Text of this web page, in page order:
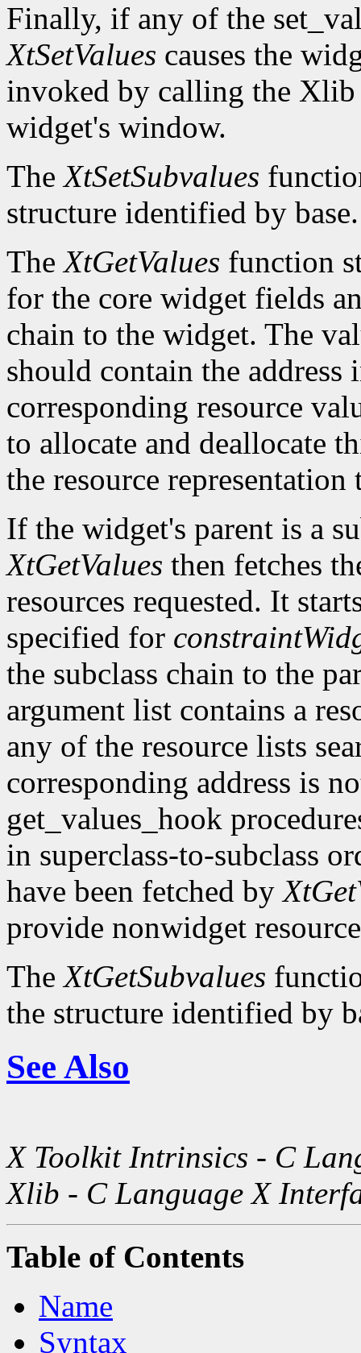
Finally, if any of the
XtSetValues causes the
invoked by calling the
widget's window.
TheXtSetSubvalues
structure identified by base.
TheXtGetValues function
for the core widget fields
chain to the widget. The
should contain the
corresponding resource
to allocate and deallocate
the resource
If the widget's parent is a
XtGetValues then fetches
resources requested. It
specified for
the subclass chain to the
argument list contains a
any of the resource lists
corresponding address is
get_values_hook
in superclass-to-subclass
have been fetched by
provide nonwidget
TheXtGetSubvalues
the structure identified by
See Also
X Toolkit Intrinsics - C
Xlib - C Language X
Table of Contents
Name
Syntax